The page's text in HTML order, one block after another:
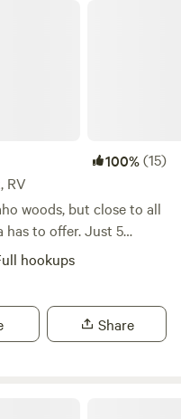
100%(15)
RV
woods, but close to all
has to offer. Just 5
and 12 miles to Farragut
off point for whatever
lakes, hiking trails,
a 30 minute drive to
hookups
Share